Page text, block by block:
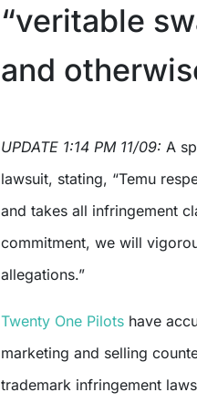
“veritable
and
UPDATE 1:14 PM 11/09: A
lawsuit, stating, “Temu
and takes all infringement
commitment, we will
allegations.”
Twenty One Pilots have
marketing and selling
trademark infringement